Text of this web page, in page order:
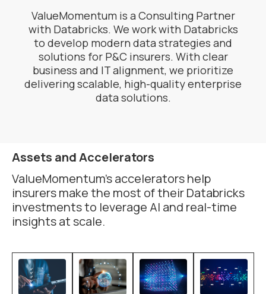
ValueMomentum is a Consulting Partner
with Databricks. We work with Databricks
to develop modern data strategies and
solutions for P&C insurers. With clear
business and IT alignment, we prioritize
delivering scalable, high-quality enterprise
data solutions.
Assets and Accelerators
ValueMomentum’s accelerators help
insurers make the most of their Databricks
investments to leverage AI and real-time
insights at scale.